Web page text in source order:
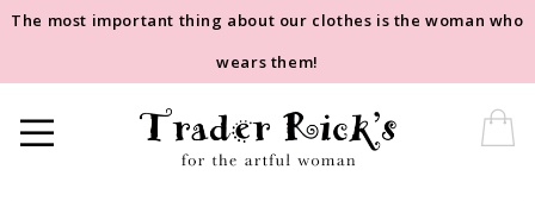
The most important thing about our clothes is the woman who
wears them!